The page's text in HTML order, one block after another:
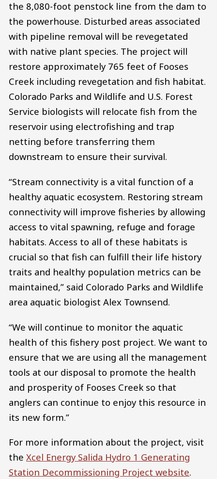
the 8,080-foot penstock line from the dam to
the powerhouse. Disturbed areas associated
with pipeline removal will be revegetated
with native plant species. The project will
restore approximately 765 feet of Fooses
Creek including revegetation and fish habitat.
Colorado Parks and Wildlife and U.S. Forest
Service biologists will relocate fish from the
reservoir using electrofishing and trap
netting before transferring them
downstream to ensure their survival.
“Stream connectivity is a vital function of a
healthy aquatic ecosystem. Restoring stream
connectivity will improve fisheries by allowing
access to vital spawning, refuge and forage
habitats. Access to all of these habitats is
crucial so that fish can fulfill their life history
traits and healthy population metrics can be
maintained,” said Colorado Parks and Wildlife
area aquatic biologist Alex Townsend.
“We will continue to monitor the aquatic
health of this fishery post project. We want to
ensure that we are using all the management
tools at our disposal to promote the health
and prosperity of Fooses Creek so that
anglers can continue to enjoy this resource in
its new form.”
For more information about the project, visit
the Xcel Energy Salida Hydro 1 Generating
Station Decommissioning Project website.